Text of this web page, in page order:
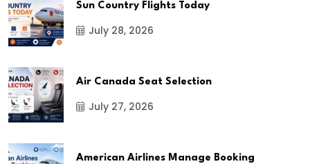
Sun Country Flights Today
July 28, 2026
Air Canada Seat Selection
July 27, 2026
American Airlines Manage Booking